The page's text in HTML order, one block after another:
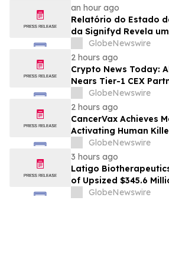
an hour ago
Relatório do Estado
da Signifyd Revela
Fundamental na
Eletrônico
GlobeNewswire
2 hours ago
Crypto News Today:
Nears Tier-1 CEX
XRP Price Prediction
GlobeNewswire
2 hours ago
CancerVax Achieves
Activating Human
CancerGlobeNewswire
3 hours ago
Latigo
of Upsized $345.6
Offering
GlobeNewswire